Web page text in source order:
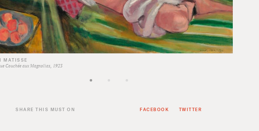
MATISSE
Couchée aux Magnolias, 1923
SHARE THIS MUST ON FACEBOOK TWITTER